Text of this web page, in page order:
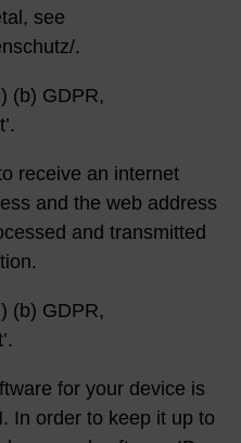
see
.
(b) GDPR,
receive an internet
and the web address
and transmitted
(b) GDPR,
for your device is
In order to keep it up to